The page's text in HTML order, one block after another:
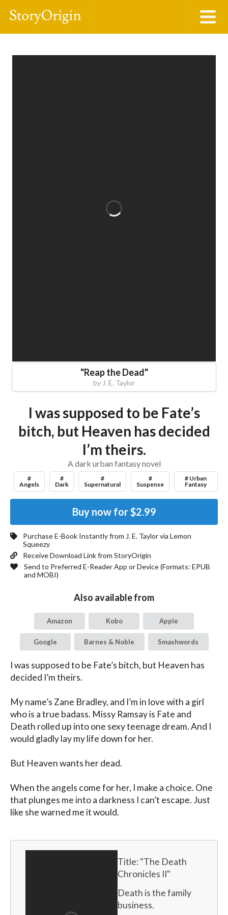
"Reap the Dead"
by J. E. Taylor
I was supposed to be Fate’s
bitch, but Heaven has decided
I’m theirs.
A dark urban fantasy novel
#
Angels
#
Dark
#
Supernatural
#
Suspense
# Urban
Fantasy
Buy now for$2.99
Purchase E-Book Instantly from J. E. Taylorvia Lemon
Squeezy
Receive Download Link from StoryOrigin
Send to Preferred E-Reader App or Device (Formats: EPUB
and MOBI)
Also available from
Amazon Kobo Apple
Google Barnes & Noble Smashwords
I was supposed to be Fate’s bitch, but Heaven has
decided I’m theirs.
My name’s Zane Bradley, and I’m in love with a girl
who is a true badass. Missy Ramsay is Fate and
Death rolled up into one sexy teenage dream. And I
would gladly lay my life down for her.
But Heaven wants her dead.
When the angels come for her, I make a choice. One
that plunges me into a darkness I can’t escape. Just
like she warned me it would.
Title: "The Death
Chronicles II"
Death is the family
business.